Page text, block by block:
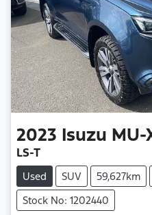
2023 Isuzu MU-
LS-T
Used SUV 59,627km
Stock No: 1202440